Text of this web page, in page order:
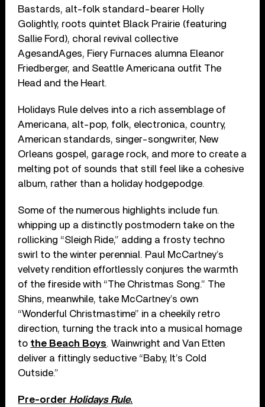
Bastards, alt-folk standard-bearer Holly
Golightly, roots quintet Black Prairie (featuring
Sallie Ford), choral revival collective
AgesandAges, Fiery Furnaces alumna Eleanor
Friedberger, and Seattle Americana outfit The
Head and the Heart.
Holidays Rule delves into a rich assemblage of
Americana, alt-pop, folk, electronica, country,
American standards, singer-songwriter, New
Orleans gospel, garage rock, and more to create a
melting pot of sounds that still feel like a cohesive
album, rather than a holiday hodgepodge.
Some of the numerous highlights include fun.
whipping up a distinctly postmodern take on the
rollicking “Sleigh Ride,” adding a frosty techno
swirl to the winter perennial. Paul McCartney’s
velvety rendition effortlessly conjures the warmth
of the fireside with “The Christmas Song.” The
Shins, meanwhile, take McCartney’s own
“Wonderful Christmastime” in a cheekily retro
direction, turning the track into a musical homage
to the Beach Boys. Wainwright and Van Etten
deliver a fittingly seductive “Baby, It’s Cold
Outside.”
Pre-order Holidays Rule.